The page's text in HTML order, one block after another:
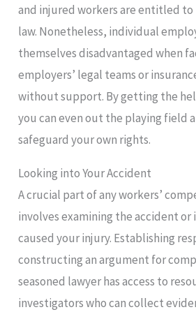
and injured workers are entitled to
law. Nonetheless, individual
themselves disadvantaged when
employers’ legal teams or
without support. By getting the
you can even out the playing field
safeguard your own rights.
Looking into Your Accident
A crucial part of any workers’
involves examining the accident
caused your injury. Establishing
constructing an argument for
seasoned lawyer has access to
investigators who can collect